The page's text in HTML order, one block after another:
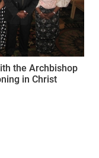
the Archbishop
in Christ